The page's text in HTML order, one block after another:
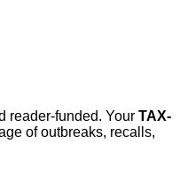
reader-funded. Your TAX-
of outbreaks, recalls,